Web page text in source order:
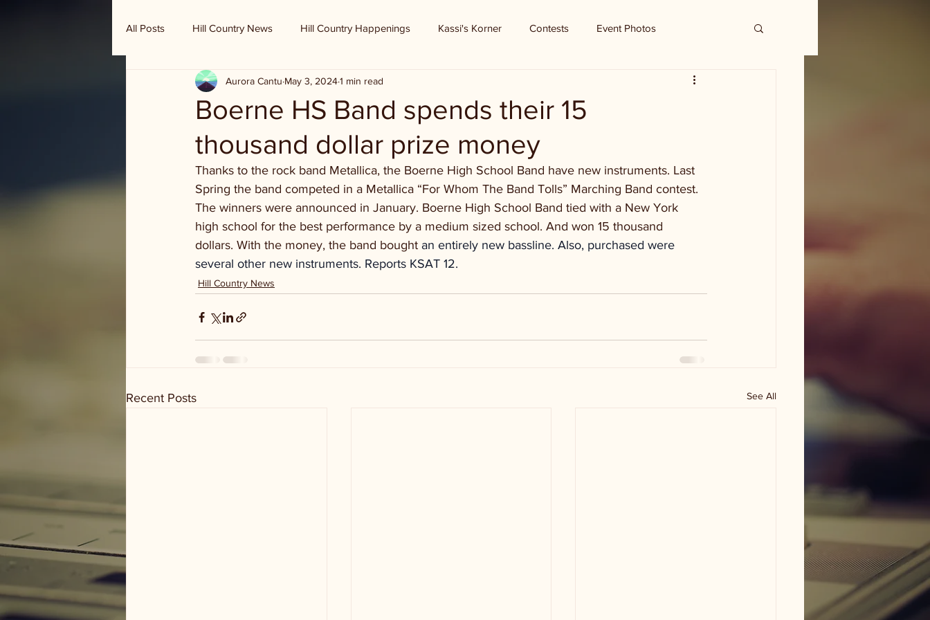
All Posts Hill Country News Hill Country Happenings Kassi's Korner Contests Event Photos
Randy Houston's Ranch Record
Boerne HS Band spends their 15
thousand dollar prize money
Aurora Cantu May 3, 20241 min read
Thanks to the rock band Metallica, the Boerne High School Band have new instruments. Last
Spring the band competed in a Metallica “For Whom The Band Tolls” Marching Band contest.
The winners were announced in January. Boerne High School Band tied with a New York
high school for the best performance by a medium sized school. And won 15 thousand
dollars. With the money, the band bought an entirely new bassline. Also, purchased were
several other new instruments. Reports KSAT 12.
Hill Country News
Recent Posts See All